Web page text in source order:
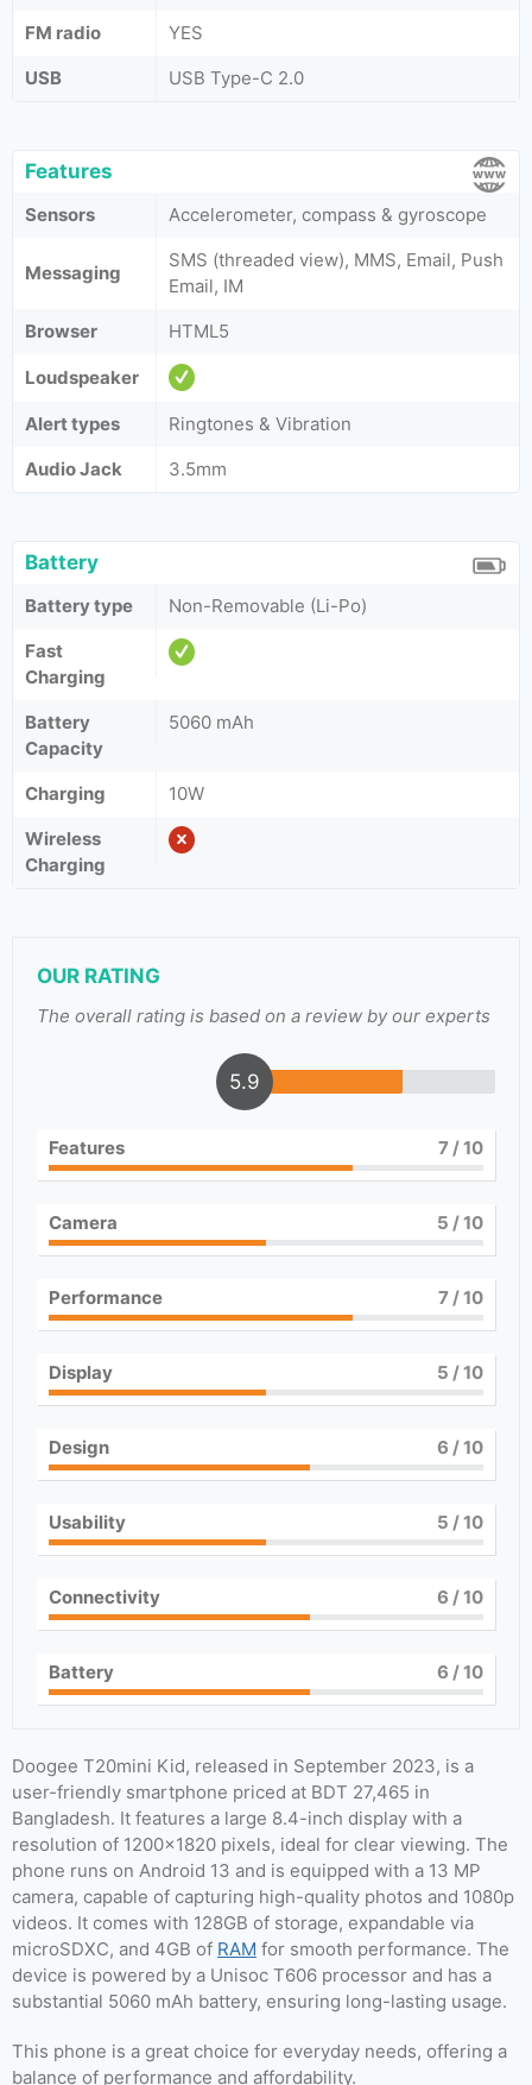
FM radio
YES
USB
USB Type-C 2.0
Features
Sensors Accelerometer, compass & gyroscope
Messaging
SMS (threaded view), MMS, Email, Push
Email, IM
Browser
HTML5
Loudspeaker
Alert types
Ringtones & Vibration
Audio Jack
3.5mm
Battery
Battery type
Non-Removable (Li-Po)
Fast
Charging
Battery
Capacity
5060 mAh
Charging
10W
Wireless
Charging
OUR RATING
The overall rating is based on a review by our experts
5.9
Features 7/ 10
Camera 5 / 10
Performance 7/ 10
Display 5 / 10
Design 6 / 10
Usability 5 / 10
Connectivity 6 / 10
Battery 6 / 10
Doogee T20mini Kid, released in September 2023, is a
user-friendly smartphone priced at BDT 27,465 in
Bangladesh. It features a large 8.4-inch display with a
resolution of 1200×1820 pixels, ideal for clear viewing. The
phone runs on Android 13 and is equipped with a 13 MP
camera, capable of capturing high-quality photos and 1080p
videos. It comes with 128GB of storage, expandable via
microSDXC, and 4GB of RAM for smooth performance. The
device is powered by a Unisoc T606 processor and has a
substantial 5060 mAh battery, ensuring long-lasting usage.
This phone is a great choice for everyday needs, offering a
balance of performance and affordability.